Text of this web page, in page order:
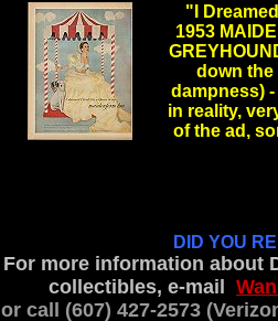
"I
1953
down the
dampness)
in reality,
of the ad,
DID YOU
For more information about
collectibles, e-mail
or call (607) 427-2573